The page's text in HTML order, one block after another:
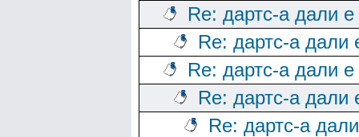
Re: дартс-а дали
Re: дартс-а дали
Re: дартс-а дали
Re: дартс-а дали
Re: дартс-а